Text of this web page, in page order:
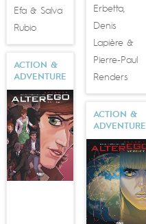
Efa& Salva
Rubio
Erbetta,
Denis
Lapière&
Pierre-Paul
Renders
ACTION &
ADVENTURE
ACTION &
ADVENTURE